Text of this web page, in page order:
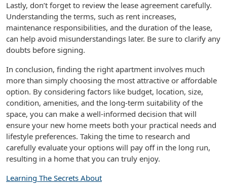
Lastly, don’t forget to review the lease agreement carefully.
Understanding the terms, such as rent increases,
maintenance responsibilities, and the duration of the lease,
can help avoid misunderstandings later. Be sure to clarify any
doubts before signing.
In conclusion, finding the right apartment involves much
more than simply choosing the most attractive or affordable
option. By considering factors like budget, location, size,
condition, amenities, and the long-term suitability of the
space, you can make a well-informed decision that will
ensure your new home meets both your practical needs and
lifestyle preferences. Taking the time to research and
carefully evaluate your options will pay off in the long run,
resulting in a home that you can truly enjoy.
Learning The Secrets About